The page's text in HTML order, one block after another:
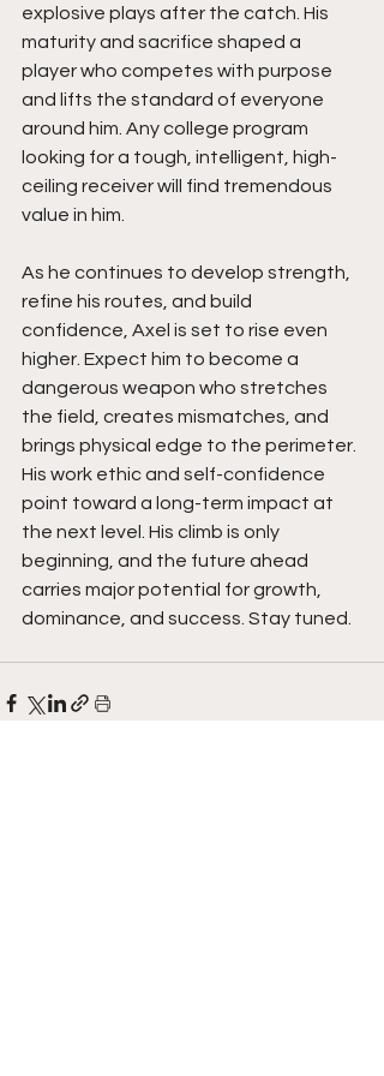
explosive plays after the catch. His
maturity and sacrifice shaped a
player who competes with purpose
and lifts the standard of everyone
around him. Any college program
looking for a tough, intelligent, high-
ceiling receiver will find tremendous
value in him.
As he continues to develop strength,
refine his routes, and build
confidence, Axel is set to rise even
higher. Expect him to become a
dangerous weapon who stretches
the field, creates mismatches, and
brings physical edge to the perimeter.
His work ethic and self-confidence
point toward a long-term impact at
the next level. His climb is only
beginning, and the future ahead
carries major potential for growth,
dominance, and success. Stay tuned.